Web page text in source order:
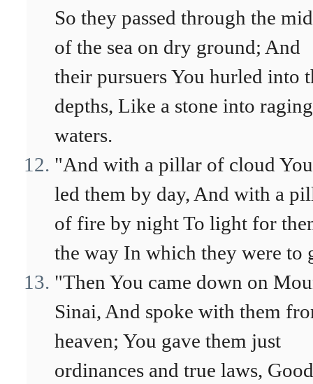
So they passed through the
of the sea on dry ground; And
their pursuers You hurled into
depths, Like a stone into raging
waters.
"And with a pillar of cloud You
led them by day, And with a
of fire by night To light for
the way In which they were to
"Then You came down on
Sinai, And spoke with them
heaven; You gave them just
ordinances and true laws, Good